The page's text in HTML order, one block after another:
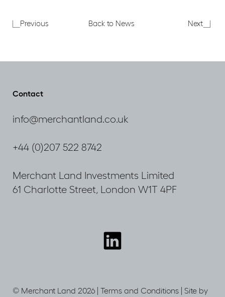
Previous Back to News NextThe
Contact
info@merchantland.co.uk
+44 (0)207 522 8742
Merchant Land Investments Limited
61 Charlotte Street, London W1T 4PF
Connect
with
© Merchant Land 2026 | Terms and Conditions
Site by